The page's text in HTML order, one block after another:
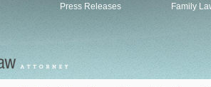
Press Releases
Family